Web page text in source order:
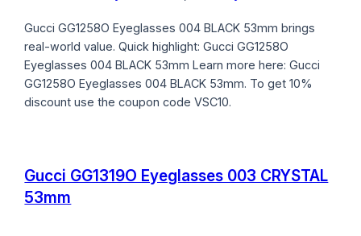
Gucci GG1258O Eyeglasses 004 BLACK 53mm brings
real-world value. Quick highlight: Gucci GG1258O
Eyeglasses 004 BLACK 53mm Learn more here: Gucci
GG1258O Eyeglasses 004 BLACK 53mm. To get 10%
discount use the coupon code VSC10.
Gucci GG1319O Eyeglasses 003 CRYSTAL
53mm